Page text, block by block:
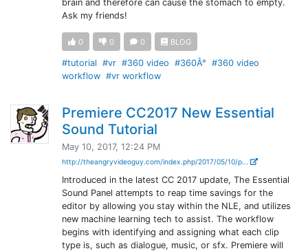
brain and therefore can cause the stomach to empty.
Ask my friends!
0 0 0 BLOG
#tutorial #vr #360 video #360Â° #360 video
workflow #vr workflow
Premiere CC2017 New Essential
Sound Tutorial
May 10, 2017, 12:24 PM
http://theangryvideoguy.com/index.php/2017/05/10/p...
Introduced in the latest CC 2017 update, The Essential
Sound Panel attempts to reap time savings for the
editor by allowing you stay within the NLE, and utilizes
new machine learning tech to assist. The workflow
begins with identifying and assigning what each clip
type is, such as dialogue, music, or sfx. Premiere will